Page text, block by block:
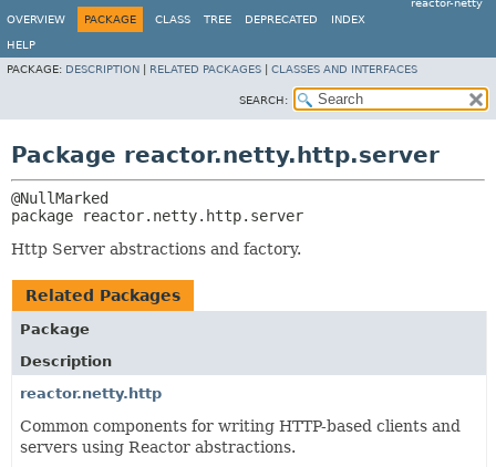
reactor-netty
OVERVIEW
PACKAGE CLASS TREE DEPRECATED INDEX
HELP
PACKAGE: DESCRIPTION RELATED PACKAGES CLASSES AND INTERFACES
SEARCH:
Package reactor.netty.http.server
package
reactor.netty.http.server
Http Server abstractions and factory.
Related Packages
Package
Description
reactor.netty.http
Common components for writing HTTP-based clients and
servers using Reactor abstractions.